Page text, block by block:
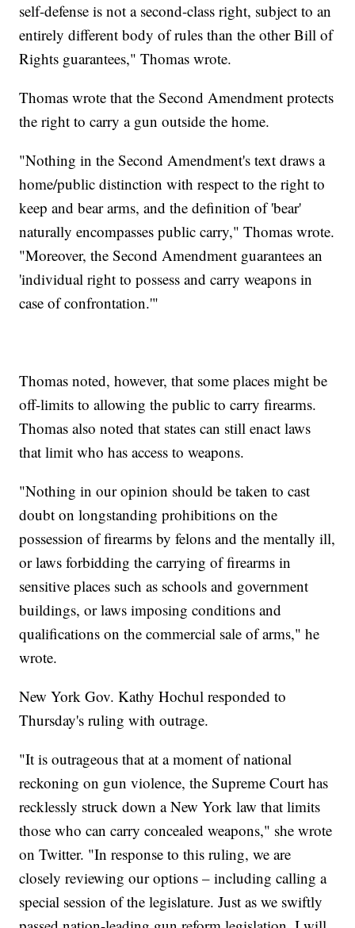
self-defense is not a second-class right, subject to an
entirely different body of rules than the other Bill of
Rights guarantees," Thomas wrote.
Thomas wrote that the Second Amendment protects
the right to carry a gun outside the home.
"Nothing in the Second Amendment's text draws a
home/public distinction with respect to the right to
keep and bear arms, and the definition of 'bear'
naturally encompasses public carry," Thomas wrote.
"Moreover, the Second Amendment guarantees an
'individual right to possess and carry weapons in
case of confrontation.'"
Thomas noted, however, that some places might be
off-limits to allowing the public to carry firearms.
Thomas also noted that states can still enact laws
that limit who has access to weapons.
"Nothing in our opinion should be taken to cast
doubt on longstanding prohibitions on the
possession of firearms by felons and the mentally ill,
or laws forbidding the carrying of firearms in
sensitive places such as schools and government
buildings, or laws imposing conditions and
qualifications on the commercial sale of arms," he
wrote.
New York Gov. Kathy Hochul responded to
Thursday's ruling with outrage.
"It is outrageous that at a moment of national
reckoning on gun violence, the Supreme Court has
recklessly struck down a New York law that limits
those who can carry concealed weapons," she wrote
on Twitter. "In response to this ruling, we are
closely reviewing our options – including calling a
special session of the legislature. Just as we swiftly